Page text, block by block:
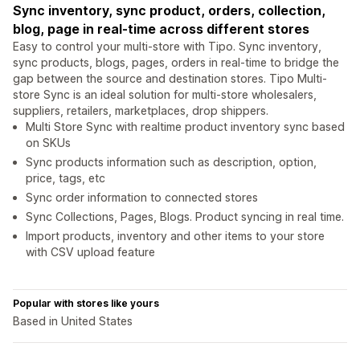
Sync inventory, sync product, orders, collection,
blog, page in real-time across different stores
Easy to control your multi-store with Tipo. Sync inventory,
sync products, blogs, pages, orders in real-time to bridge the
gap between the source and destination stores. Tipo Multi-
store Sync is an ideal solution for multi-store wholesalers,
suppliers, retailers, marketplaces, drop shippers.
Multi Store Sync with realtime product inventory sync based
on SKUs
Sync products information such as description, option,
price, tags, etc
Sync order information to connected stores
Sync Collections, Pages, Blogs. Product syncing in real time.
Import products, inventory and other items to your store
with CSV upload feature
Popular with stores like yours
Based in United States